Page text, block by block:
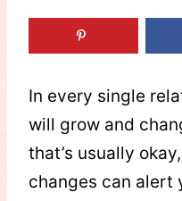
In every single
will grow and
that’s usually
changes can alert